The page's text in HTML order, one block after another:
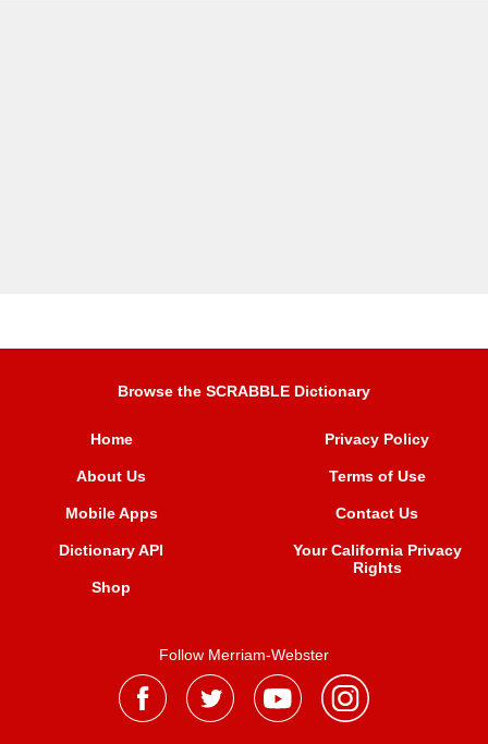
Browse the SCRABBLE Dictionary
Home
About Us
Mobile Apps
Dictionary API
Shop
Privacy Policy
Terms of Use
Contact Us
Your California Privacy
Rights
Follow Merriam-Webster